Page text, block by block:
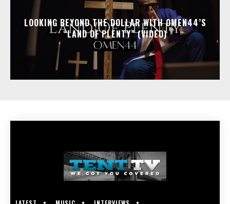
LOOKING BEYOND THE DOLLAR WITH OMEN44’S
“LAND OF PLENTY” (VIDEO)